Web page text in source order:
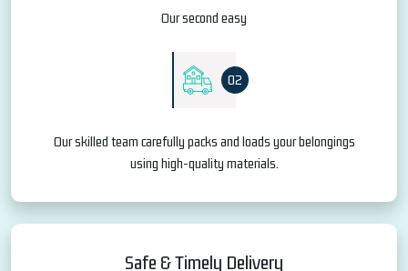
Our second easy
02
Our skilled team carefully packs and loads your belongings
using high-quality materials.
Safe & Timely Delivery